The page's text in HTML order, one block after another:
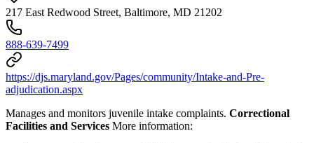
217 East Redwood Street, Baltimore, MD 21202
888-639-7499
https://djs.maryland.gov/Pages/community/Intake-and-Pre-
adjudication.aspx
Manages and monitors juvenile intake complaints. Correctional
Facilities and Services More information: